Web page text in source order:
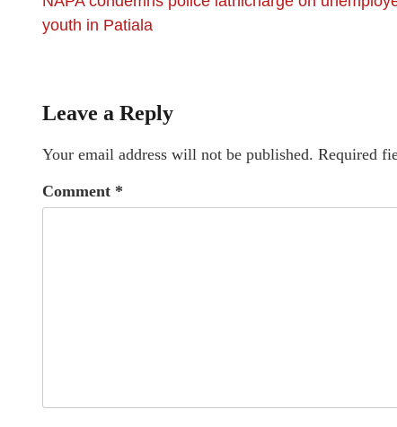
youth in Patiala
Leave a Reply
Your email address will not be published. Required
Comment *